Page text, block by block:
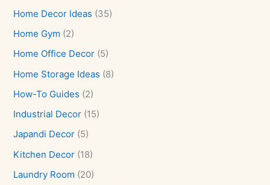
Home Decor Ideas (35)
Home Gym (2)
Home Office Decor (5)
Home Storage Ideas (8)
How-To Guides (2)
Industrial Decor (15)
Japandi Decor (5)
Kitchen Decor (18)
Laundry Room (20)